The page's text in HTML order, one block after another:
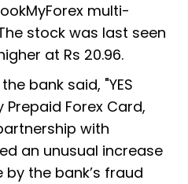
multi-
stock was last seen
at Rs 20.96.
bank said, "YES
Forex Card,
with
an unusual increase
the bank’s fraud